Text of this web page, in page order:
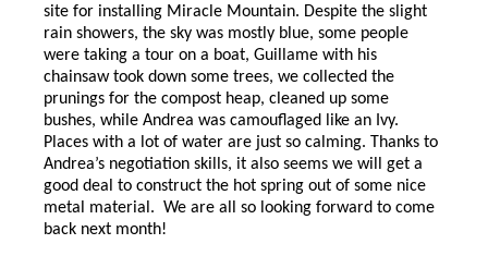
site for installing Miracle Mountain. Despite the slight
rain showers, the sky was mostly blue, some people
were taking a tour on a boat, Guillame with his
chainsaw took down some trees, we collected the
prunings for the compost heap, cleaned up some
bushes, while Andrea was camouflaged like an Ivy.
Places with a lot of water are just so calming. Thanks to
Andrea’s negotiation skills, it also seems we will get a
good deal to construct the hot spring out of some nice
metal material. We are all so looking forward to come
back next month!